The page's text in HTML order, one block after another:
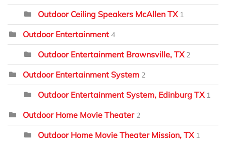
Outdoor Ceiling Speakers McAllen TX 1
Outdoor Entertainment 4
Outdoor Entertainment Brownsville, TX 2
Outdoor Entertainment System 2
Outdoor Entertainment System, Edinburg TX 1
Outdoor Home Movie Theater 2
Outdoor Home Movie Theater Mission, TX 1